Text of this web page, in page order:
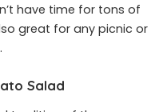
have time for tons of
great for any picnic or
Salad